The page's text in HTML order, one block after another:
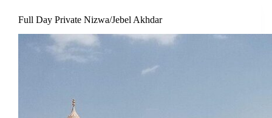
Full Day Private Nizwa/Jebel Akhdar